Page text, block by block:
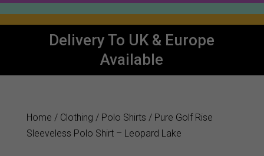
Delivery To UK & Europe
Available
Home / Clothing / Polo Shirts / Pure Golf Rise
Sleeveless Polo Shirt – Leopard Lake